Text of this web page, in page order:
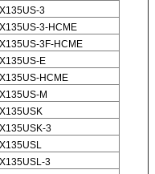
3
3-HCME
3F-HCME
E
HCME
M
3
3